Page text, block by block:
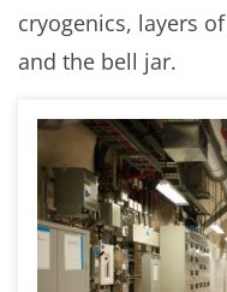
cryogenics, layers
and the bell jar.